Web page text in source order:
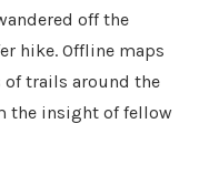
off the
hike. Offline maps
of trails around the
the insight of fellow